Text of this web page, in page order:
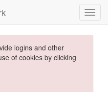
logins and other
of cookies by clicking